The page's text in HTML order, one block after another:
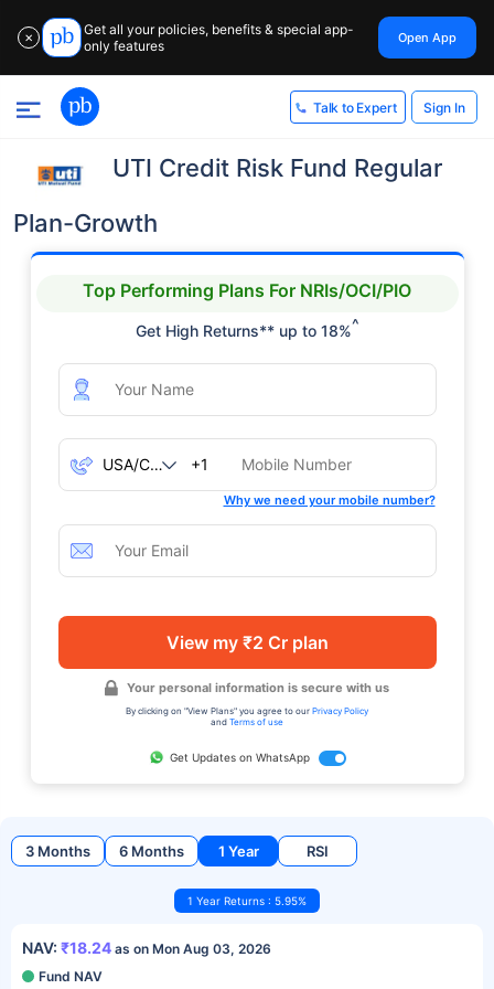
✕
Get all your policies, benefits & special app-
only features
Open App
Talk to Expert Sign In
UTI Credit Risk Fund Regular
Plan-Growth
Top Performing Plans For NRIs/OCI/PIO
Get High Returns** up to 18%^
+1
Why we need your mobile number?
View my ₹2 Cr plan
Your personal information is secure with us
By clicking on "View Plans" you agree to our Privacy Policy
and Terms of use
Get Updates on WhatsApp
3 Months 6 Months 1 Year RSI
1 Year Returns : 5.95%
NAV: ₹18.24 as on Mon Aug 03, 2026
Fund NAV